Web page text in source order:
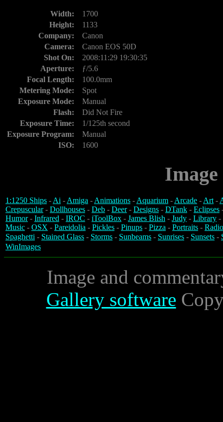
Width:
1700
Height:
1133
Company:
Canon
Camera:
Canon EOS 50D
Shot On:
2008:11:29 19:30:35
Aperture:
ƒ/5.6
Focal Length:
100.0mm
Metering Mode:
Spot
Exposure Mode:
Manual
Flash:
Did Not Fire
Exposure Time:
1/125th second
Exposure Program:
Manual
ISO:
1600
1:1250 Ships -Ai -Amiga -Animations -Aquarium -Arcade -Art-
Crepuscular- Dollhouses - Deb - Deer- Designs - DTank - Eclipses
Humor- Infrared - IROC - iToolBox - James Blish - Judy - Library -
Music - OSX - Pareidolia - Pickles - Pinups - Pizza - Portraits -
Spaghetti - Stained Glass - Storms - Sunbeams - Sunrises - Sunsets -
WinImages
Image and
Gallery software